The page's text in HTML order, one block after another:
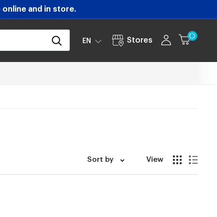
online and in store.
EN Stores
Sort by View